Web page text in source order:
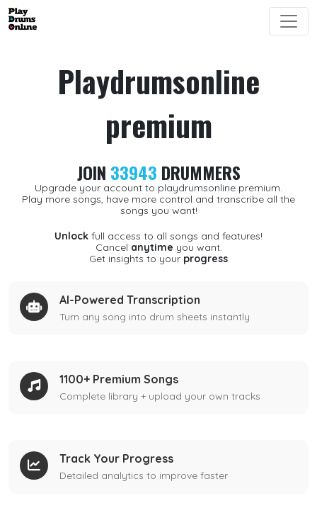
Playdrumsonline
premium
JOIN 33943 DRUMMERS
Upgrade your account to playdrumsonline premium.
Play more songs, have more control and transcribe all the
songs you want!
Unlock full access to all songs and features!
Cancel anytime you want.
Get insights to your progress
AI-Powered Transcription
Turn any song into drum sheets instantly
1100+ Premium Songs
Complete library + upload your own tracks
Track Your Progress
Detailed analytics to improve faster